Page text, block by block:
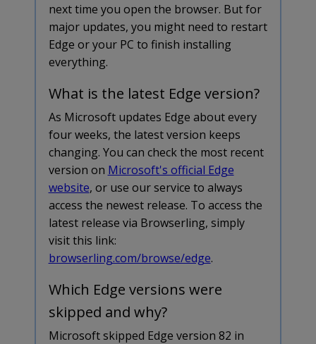
next time you open the browser. But for
major updates, you might need to restart
Edge or your PC to finish installing
everything.
What is the latest Edge version?
As Microsoft updates Edge about every
four weeks, the latest version keeps
changing. You can check the most recent
version on Microsoft's official Edge
website, or use our service to always
access the newest release. To access the
latest release via Browserling, simply
visit this link:
browserling.com/browse/edge.
Which Edge versions were
skipped and why?
Microsoft skipped Edge version 82 in